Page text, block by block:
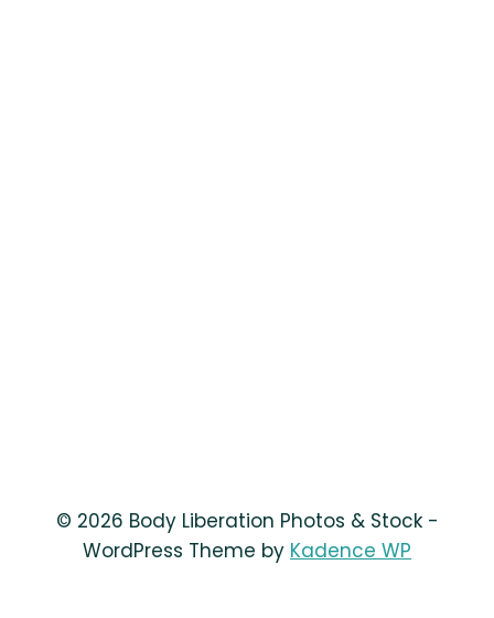
© 2026 Body Liberation Photos & Stock -
WordPress Theme by Kadence WP